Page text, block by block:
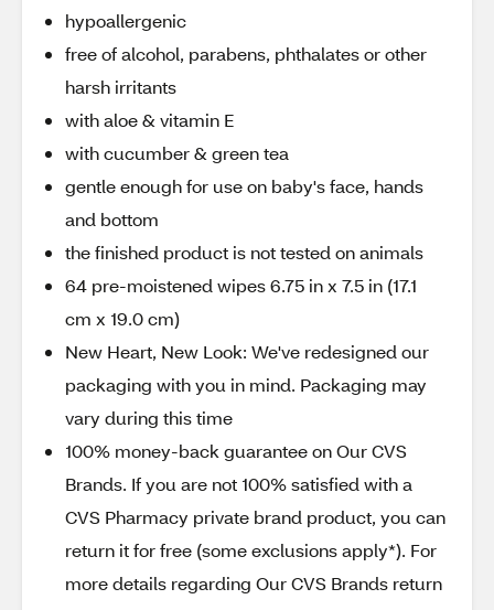
hypoallergenic
free of alcohol, parabens, phthalates or other
harsh irritants
with aloe & vitamin E
with cucumber & green tea
gentle enough for use on baby's face, hands
and bottom
the finished product is not tested on animals
64 pre-moistened wipes 6.75 in x 7.5 in (17.1
cm x 19.0 cm)
New Heart, New Look: We've redesigned our
packaging with you in mind. Packaging may
vary during this time
100% money-back guarantee on Our CVS
Brands. If you are not 100% satisfied with a
CVS Pharmacy private brand product, you can
return it for free (some exclusions apply*). For
more details regarding Our CVS Brands return